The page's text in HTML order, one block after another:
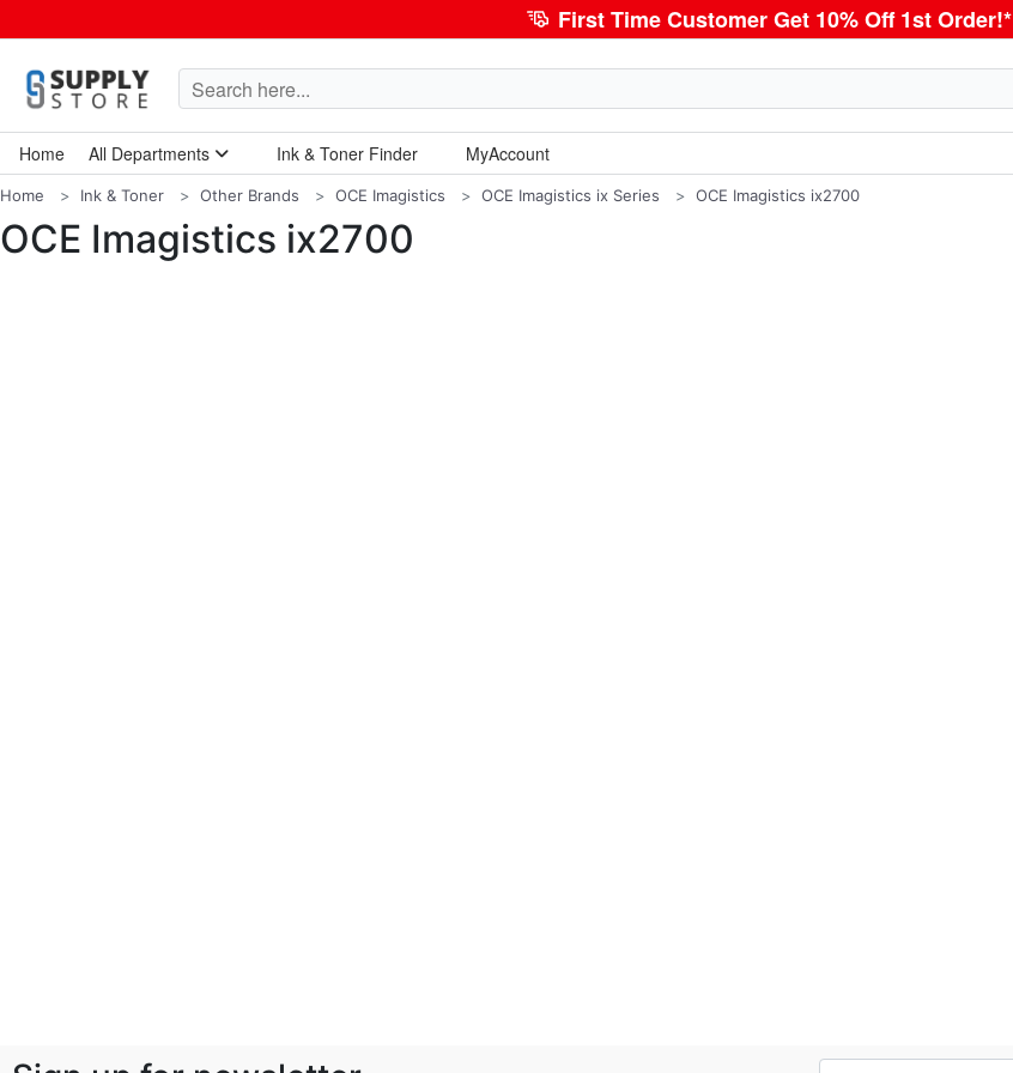
First Time Customer Get 10% Off 1st Order!*
Home All Departments Ink & Toner Finder MyAccount
Home Ink & Toner Other Brands OCE Imagistics OCE Imagistics ix Series OCE Imagistics ix2700
OCE Imagistics ix2700